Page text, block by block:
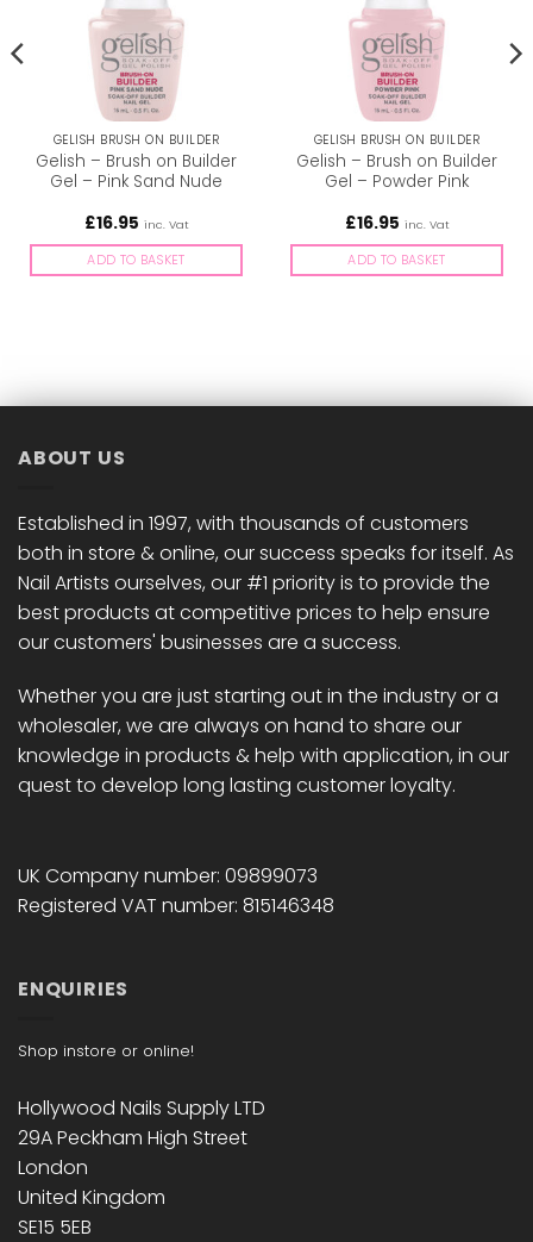
GELISH BRUSH ON BUILDER
Gelish – Brush on Builder
Gel – Pink Sand Nude
£16.95 inc. Vat
ADD TO BASKET
GELISH BRUSH ON BUILDER
Gelish – Brush on Builder
Gel – Powder Pink
£16.95 inc. Vat
ADD TO BASKET
ABOUT US
Established in 1997, with thousands of customers
both in store & online, our success speaks for itself. As
Nail Artists ourselves, our #1 priority is to provide the
best products at competitive prices to help ensure
our customers' businesses are a success.
Whether you are just starting out in the industry or a
wholesaler, we are always on hand to share our
knowledge in products & help with application, in our
quest to develop long lasting customer loyalty.
UK Company number: 09899073
Registered VAT number: 815146348
ENQUIRIES
Shop instore or online!
Hollywood Nails Supply LTD
29A Peckham High Street
London
United Kingdom
SE15 5EB